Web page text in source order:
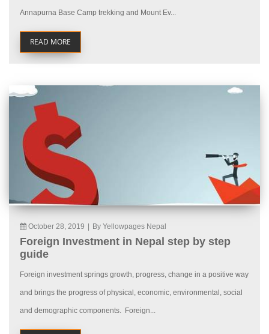
Annapurna Base Camp trekking and Mount Ev...
READ MORE
October 28, 2019 By Yellowpages Nepal
Foreign Investment in Nepal step by step
guide
Foreign investment springs growth, progress, change in a positive way
and brings the progress of physical, economic, environmental, social
and demographic components. Foreign...